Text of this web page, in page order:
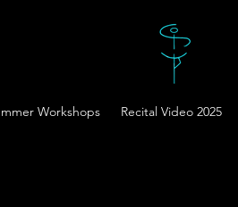
Workshops Recital Video 2025